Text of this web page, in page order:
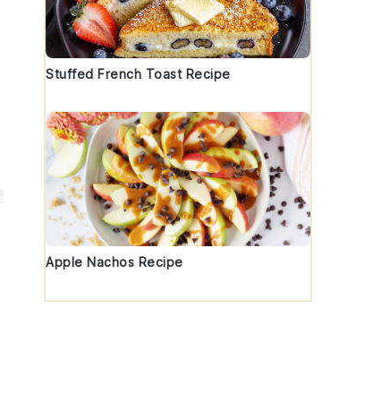
Stuffed French Toast Recipe
Apple Nachos Recipe